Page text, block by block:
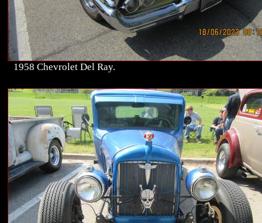
1958 Chevrolet Del Ray.